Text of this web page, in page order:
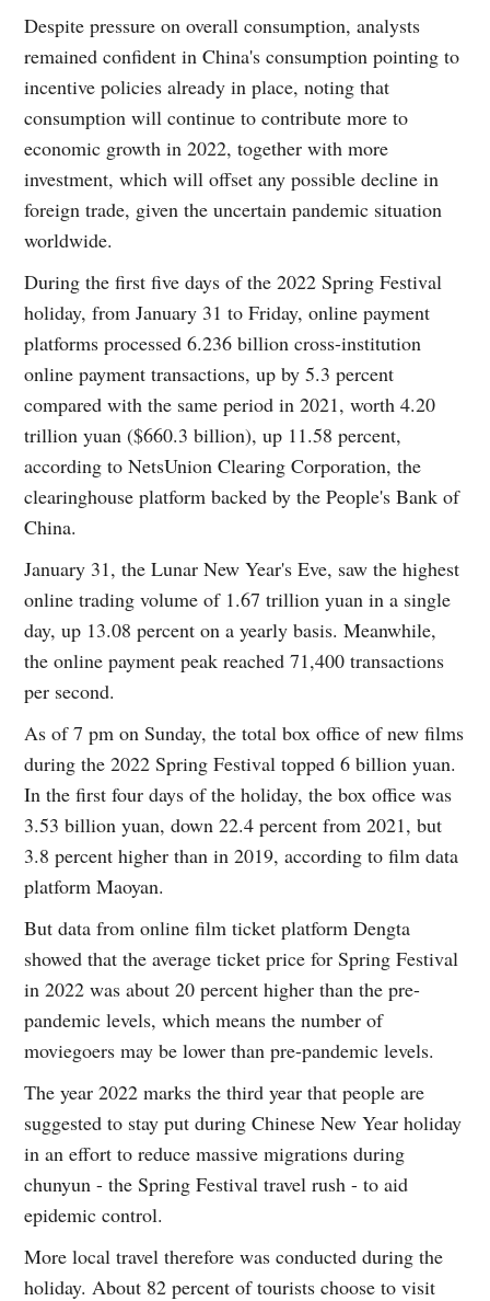
Despite pressure on overall consumption, analysts
remained confident in China's consumption pointing to
incentive policies already in place, noting that
consumption will continue to contribute more to
economic growth in 2022, together with more
investment, which will offset any possible decline in
foreign trade, given the uncertain pandemic situation
worldwide.
During the first five days of the 2022 Spring Festival
holiday, from January 31 to Friday, online payment
platforms processed 6.236 billion cross-institution
online payment transactions, up by 5.3 percent
compared with the same period in 2021, worth 4.20
trillion yuan ($660.3 billion), up 11.58 percent,
according to NetsUnion Clearing Corporation, the
clearinghouse platform backed by the People's Bank of
China.
January 31, the Lunar New Year's Eve, saw the highest
online trading volume of 1.67 trillion yuan in a single
day, up 13.08 percent on a yearly basis. Meanwhile,
the online payment peak reached 71,400 transactions
per second.
As of 7 pm on Sunday, the total box office of new films
during the 2022 Spring Festival topped 6 billion yuan.
In the first four days of the holiday, the box office was
3.53 billion yuan, down 22.4 percent from 2021, but
3.8 percent higher than in 2019, according to film data
platform Maoyan.
But data from online film ticket platform Dengta
showed that the average ticket price for Spring Festival
in 2022 was about 20 percent higher than the pre-
pandemic levels, which means the number of
moviegoers may be lower than pre-pandemic levels.
The year 2022 marks the third year that people are
suggested to stay put during Chinese New Year holiday
in an effort to reduce massive migrations during
chunyun - the Spring Festival travel rush - to aid
epidemic control.
More local travel therefore was conducted during the
holiday. About 82 percent of tourists choose to visit